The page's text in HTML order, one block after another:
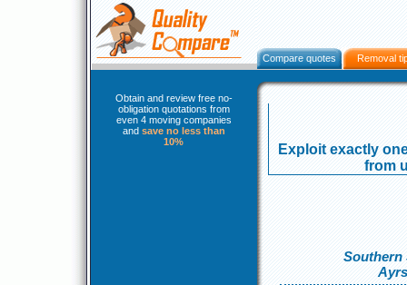
Compare quotes Removal
Obtain and review free no-
obligation quotations from
even 4 moving companies
and save no less than
10%
Exploit exactly
from
Southern